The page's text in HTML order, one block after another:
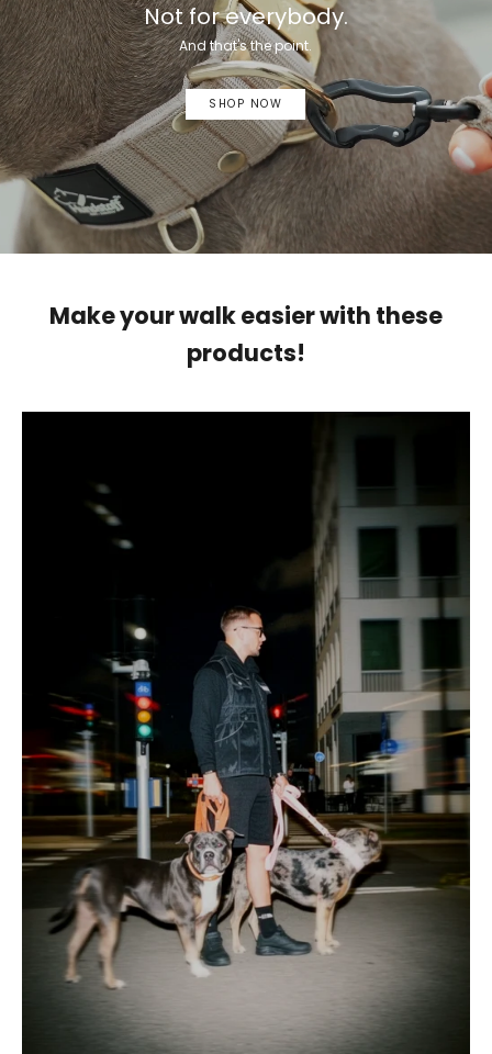
Not for everybody.
And that's the point.
SHOP NOW
Make your walk easier with these
products!